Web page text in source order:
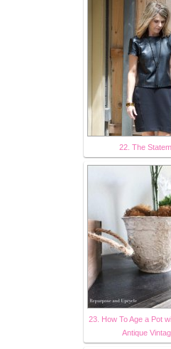
22. The
23. How To Age a Pot
Antique